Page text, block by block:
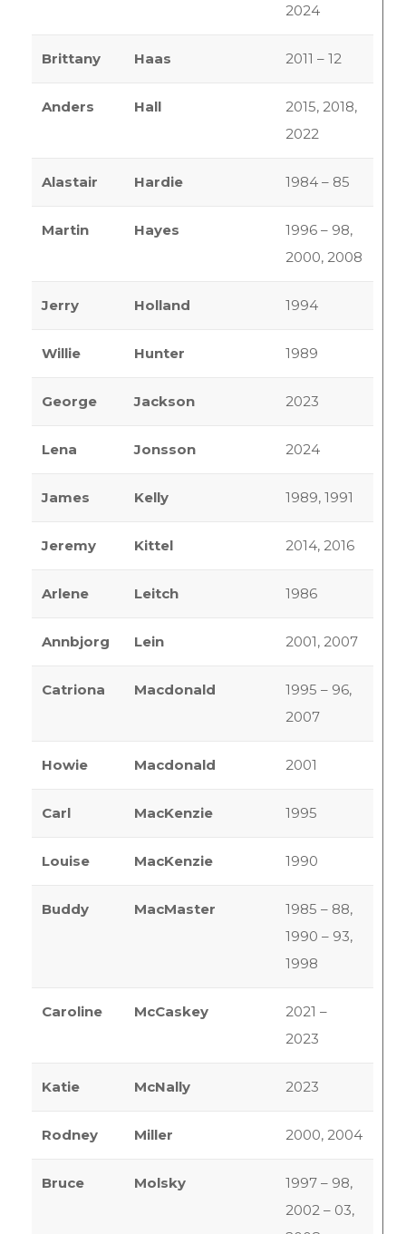
2024
Brittany Haas 2011 – 12
Anders Hall
2015, 2018,
2022
Alastair Hardie 1984 – 85
Martin Hayes
1996 – 98,
2000, 2008
Jerry Holland 1994
Willie Hunter 1989
George Jackson 2023
Lena Jonsson 2024
James Kelly 1989, 1991
Jeremy Kittel 2014, 2016
Arlene Leitch 1986
Annbjorg Lein 2001, 2007
Catriona Macdonald
1995 – 96,
2007
Howie Macdonald 2001
Carl MacKenzie 1995
Louise MacKenzie 1990
Buddy MacMaster
1985 – 88,
1990 – 93,
1998
Caroline McCaskey
2021 –
2023
Katie McNally 2023
Rodney Miller 2000, 2004
Bruce Molsky
1997 – 98,
2002 – 03,